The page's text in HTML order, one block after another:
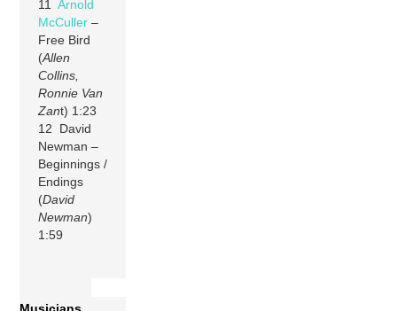
11Arnold
McCuller –
Free Bird
(Allen
Collins,
Ronnie Van
Zant) 1:23
12 David
Newman –
Beginnings /
Endings
(David
Newman)
1:59